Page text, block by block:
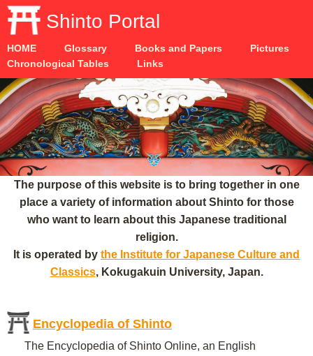
Shinto Portal
HOME Glossary Books and Papers
Pictures
Chronological Tables
Links
The purpose of this website is to bring together in one
place a variety of information about Shinto for those
who want to learn about this Japanese traditional
religion.
It is operated by the Institute for Japanese Culture and
Classics, Kokugakuin University, Japan.
Encyclopedia of Shinto
The Encyclopedia of Shinto Online, an English